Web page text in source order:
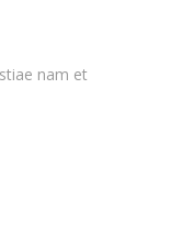
nam et